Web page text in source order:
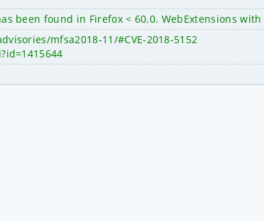
been found in Firefox < 60.0. WebExtensions
mfsa2018-11/#CVE-2018-5152